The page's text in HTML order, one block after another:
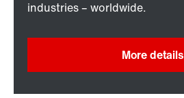
industries – worldwide.
More details